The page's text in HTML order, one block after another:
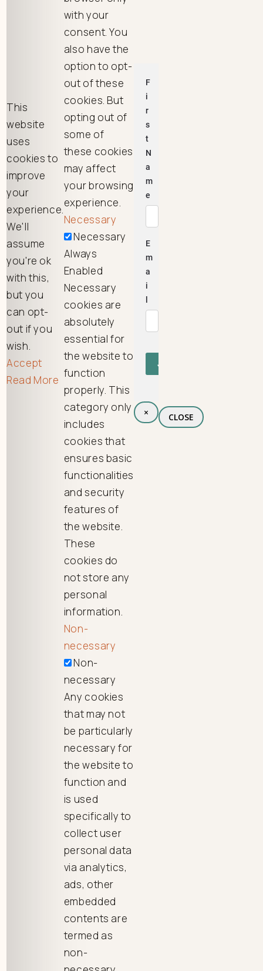
This
website
uses
cookies to
improve
your
experience.
We'll
assume
you're ok
with this,
but you
can opt-
out if you
wish.
Accept
Read More
with your
consent. You
also have the
option to opt-
out of these
cookies. But
opting out of
some of
these cookies
may affect
your browsing
experience.
Necessary
Necessary
Always
Enabled
Necessary
cookies are
absolutely
essential for
the website to
function
properly. This
category only
includes
cookies that
ensures basic
functionalities
and security
features of
the website.
These
cookies do
not store any
personal
information.
Non-
necessary
Non-
necessary
Any cookies
that may not
be particularly
necessary for
the website to
function and
is used
specifically to
collect user
personal data
via analytics,
ads, other
embedded
contents are
termed as
non-
× CLOSE